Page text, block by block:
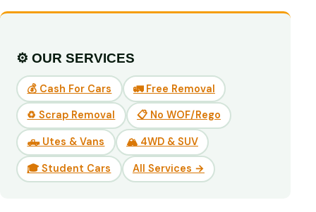
⚙️ OUR SERVICES
💰 Cash For Cars 🚛 Free Removal
♻️ Scrap Removal 📋 No WOF/Rego
🛻 Utes & Vans 🏔️ 4WD & SUV
🎓 Student Cars All Services →